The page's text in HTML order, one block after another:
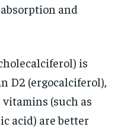
and
is
D2 (ergocalciferol),
(such as
acid) are better